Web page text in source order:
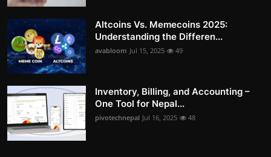
Altcoins Vs. Memecoins 2025:
Understanding the Differen...
avabloom Jul 15, 2025 49
Inventory, Billing, and Accounting –
One Tool for Nepal...
pivotechnepal Jul 16, 2025 48